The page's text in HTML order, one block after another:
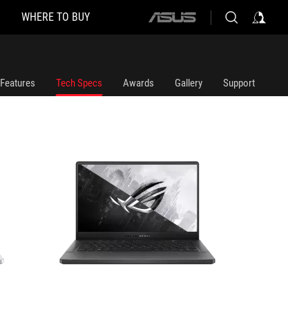
WHERE TO BUY
ASUS
Features Tech Specs Awards Gallery Support
GA401QC-HZ054T